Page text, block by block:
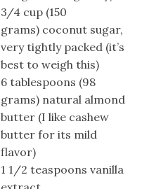
3/4 cup (150
grams) coconut sugar,
very tightly packed (it’s
best to weigh this)
6 tablespoons (98
grams) natural almond
butter (I like cashew
butter for its mild
flavor)
1 1/2 teaspoons vanilla